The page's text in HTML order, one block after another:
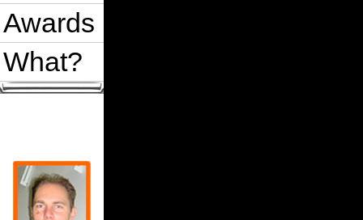
Awards
What?